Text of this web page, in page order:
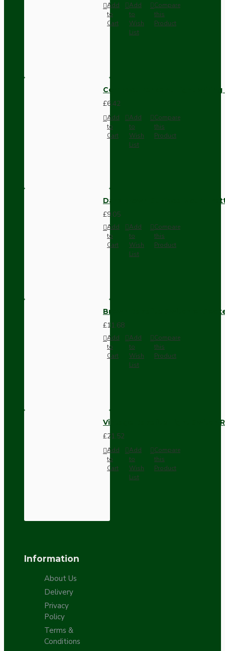
Add
to
Cart
Add
to
Wish
List
Compare
this
Product
Compact Pendant Light
£6.42
Add
to
Cart
Add
to
Wish
List
Compare
this
Product
Dark Brown Surface Mount
£9.05
Add
to
Cart
Add
to
Wish
List
Compare
this
Product
Brown Bakelite Switch or
£11.68
Add
to
Cart
Add
to
Wish
List
Compare
this
Product
Vintage Bakelite Light Switch
£21.52
Add
to
Cart
Add
to
Wish
List
Compare
this
Product
Information
About Us
Delivery
Privacy
Policy
Terms &
Conditions